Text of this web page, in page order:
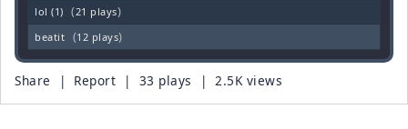
lol (1) (21 plays)
beatit (12 plays)
Share | Report | 33 plays | 2.5K views